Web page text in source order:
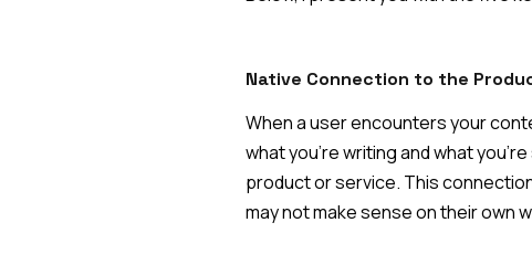
Native Connection to the
When a user encounters your
what you're writing and what
product or service. This
may not make sense on their own